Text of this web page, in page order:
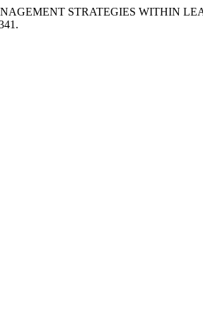
STRATEGIES WITHIN